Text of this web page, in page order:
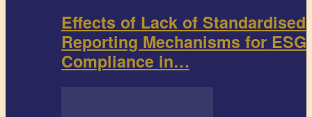
Effects of Lack of Standardised
Reporting Mechanisms for ESG
Compliance in…